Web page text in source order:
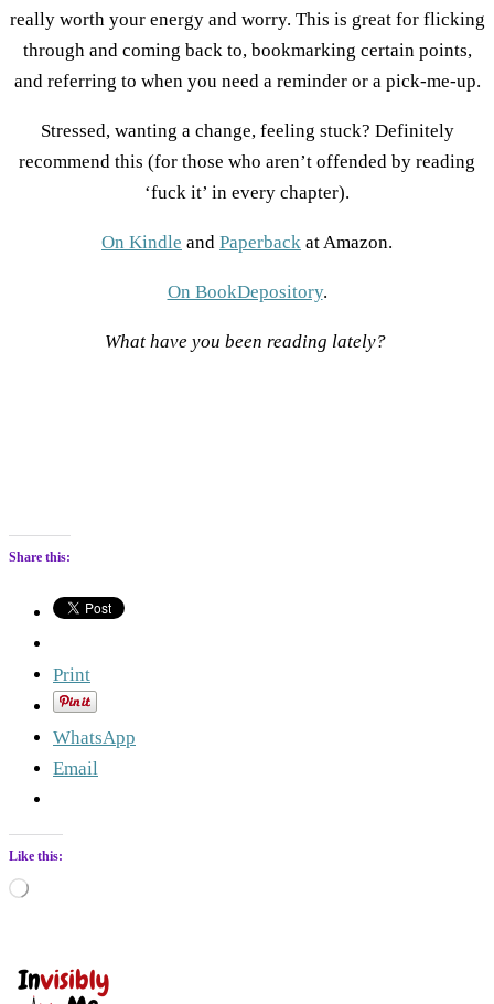
really worth your energy and worry. This is great for flicking
through and coming back to, bookmarking certain points,
and referring to when you need a reminder or a pick-me-up.
Stressed, wanting a change, feeling stuck? Definitely
recommend this (for those who aren’t offended by reading
‘fuck it’ in every chapter).
On Kindle and Paperback at Amazon.
On BookDepository.
What have you been reading lately?
Share this:
Print
WhatsApp
Email
Like this:
Loading…